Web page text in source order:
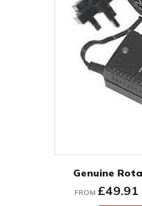
Genuine
FROM £49.91